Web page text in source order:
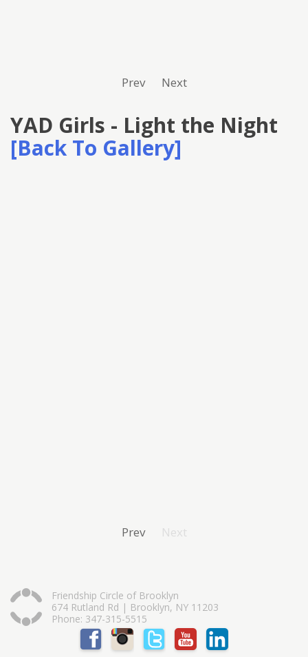
Prev Next
YAD Girls - Light the Night
[Back To Gallery]
Prev Next
Friendship Circle of Brooklyn
674 Rutland Rd | Brooklyn, NY 11203
Phone: 347-315-5515